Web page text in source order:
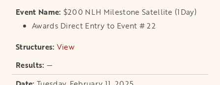
$200 NLH Milestone Satellite (1Day)
Awards Direct Entry to Event # 22
View
—